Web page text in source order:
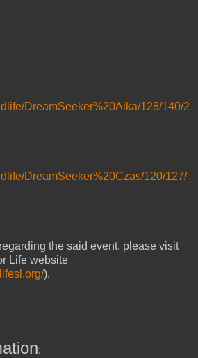
DreamSeeker%20Aika/128/140/2
DreamSeeker%20Czas/120/127/
the said event, please visit
Life website
).
: